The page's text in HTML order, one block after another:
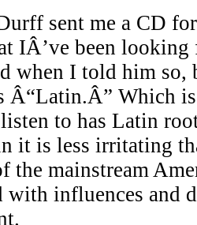
sent me a CD
IÂ’ve been
when I told him so,
Â“Latin.Â” Which
to has Latin
it is less irritating
the mainstream
influences and